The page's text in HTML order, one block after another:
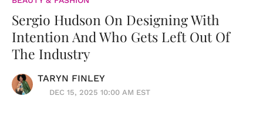
Sergio Hudson On Designing With
Intention And Who Gets Left Out Of
The Industry
TARYN FINLEY
DEC 15, 2025 10:00 AM EST